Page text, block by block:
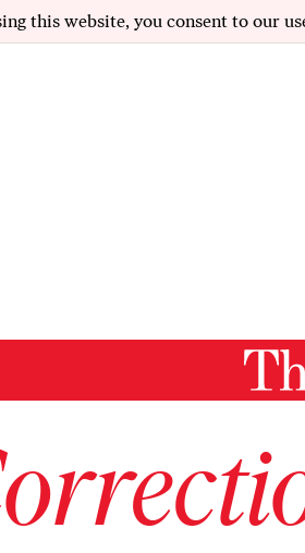
this website, you consent to our